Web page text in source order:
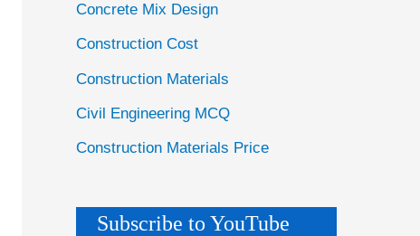
Concrete Mix Design
Construction Cost
Construction Materials
Civil Engineering MCQ
Construction Materials Price
Subscribe to YouTube